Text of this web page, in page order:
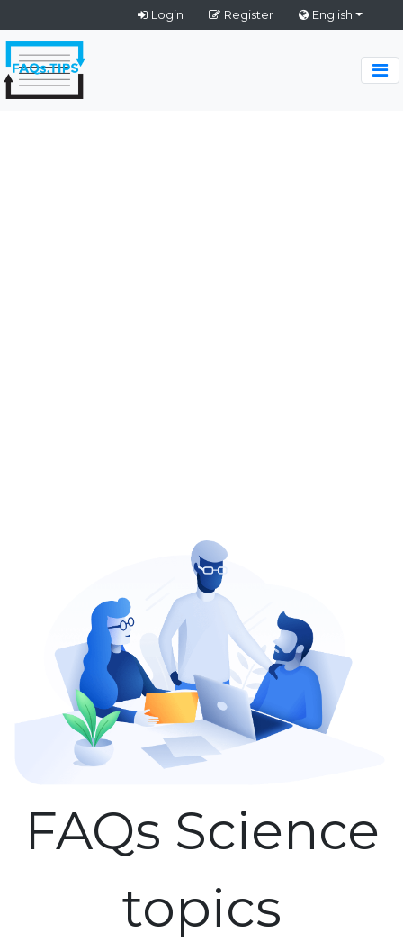
Login Register English
FAQs Science
topics